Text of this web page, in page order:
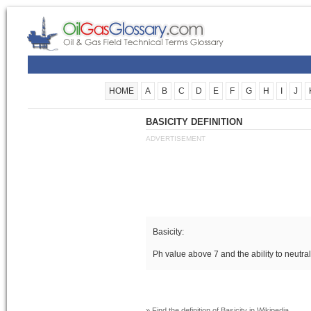
HOME A B C D E F G H J
BASICITY DEFINITION
ADVERTISEMENT
Basicity:
Ph value above 7 and the ability to